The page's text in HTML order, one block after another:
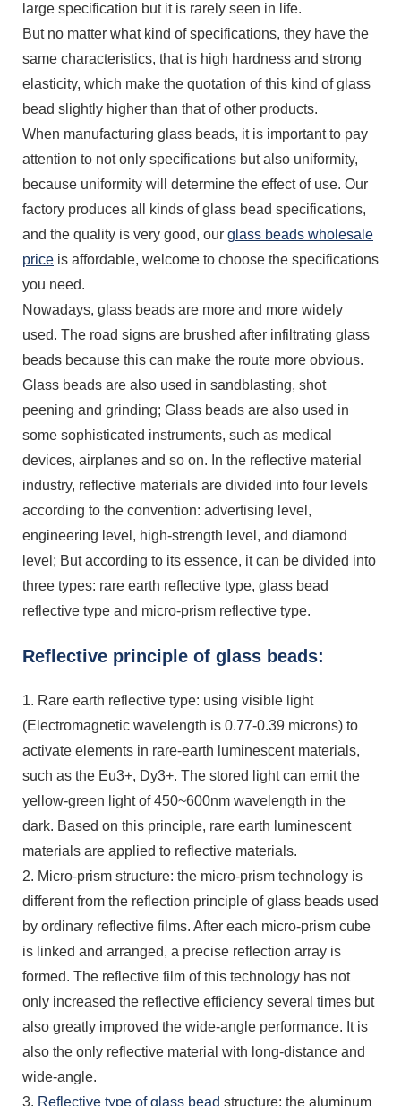
large specification but it is rarely seen in life.
But no matter what kind of specifications, they have the
same characteristics, that is high hardness and strong
elasticity, which make the quotation of this kind of glass
bead slightly higher than that of other products.
When manufacturing glass beads, it is important to pay
attention to not only specifications but also uniformity,
because uniformity will determine the effect of use. Our
factory produces all kinds of glass bead specifications,
and the quality is very good, our glass beads wholesale
price is affordable, welcome to choose the specifications
you need.
Nowadays, glass beads are more and more widely
used. The road signs are brushed after infiltrating glass
beads because this can make the route more obvious.
Glass beads are also used in sandblasting, shot
peening and grinding; Glass beads are also used in
some sophisticated instruments, such as medical
devices, airplanes and so on. In the reflective material
industry, reflective materials are divided into four levels
according to the convention: advertising level,
engineering level, high-strength level, and diamond
level; But according to its essence, it can be divided into
three types: rare earth reflective type, glass bead
reflective type and micro-prism reflective type.
Reflective principle of glass beads:
1. Rare earth reflective type: using visible light
(Electromagnetic wavelength is 0.77-0.39 microns) to
activate elements in rare-earth luminescent materials,
such as the Eu3+, Dy3+. The stored light can emit the
yellow-green light of 450~600nm wavelength in the
dark. Based on this principle, rare earth luminescent
materials are applied to reflective materials.
2. Micro-prism structure: the micro-prism technology is
different from the reflection principle of glass beads used
by ordinary reflective films. After each micro-prism cube
is linked and arranged, a precise reflection array is
formed. The reflective film of this technology has not
only increased the reflective efficiency several times but
also greatly improved the wide-angle performance. It is
also the only reflective material with long-distance and
wide-angle.
3. Reflective type of glass bead structure: the aluminum